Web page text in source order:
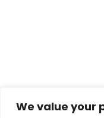
We value your